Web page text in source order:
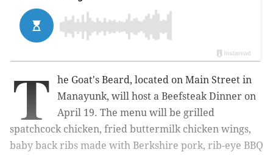
T
he Goat's Beard, located on Main Street in
Manayunk, will host a Beefsteak Dinner on
April 19. The menu will be grilled
spatchcock chicken, fried buttermilk chicken wings,
baby back ribs made with Berkshire pork, rib-eye BBQ